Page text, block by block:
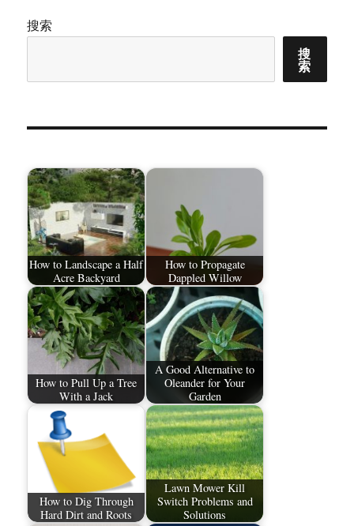
搜索
搜
索
How to Landscape a Half
Acre Backyard
How to Propagate
Dappled Willow
How to Pull Up a Tree
With a Jack
A Good Alternative to
Oleander for Your
Garden
How to Dig Through
Hard Dirt and Roots
Lawn Mower Kill
Switch Problems and
Solutions